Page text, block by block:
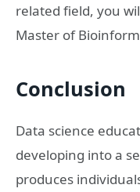
related field, you
Master of
Conclusion
Data science
developing into a
produces